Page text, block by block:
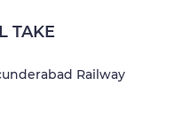
TAKE
Railway